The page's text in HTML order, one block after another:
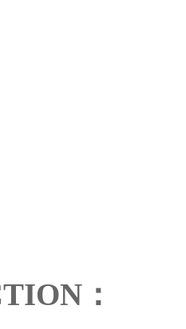
：